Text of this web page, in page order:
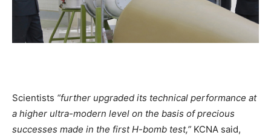
Scientists “further upgraded its technical performance at
a higher ultra-modern level on the basis of precious
successes made in the first H-bomb test,” KCNA said,